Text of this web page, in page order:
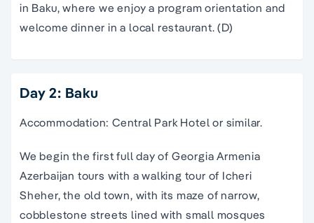
in Baku, where we enjoy a program orientation and
welcome dinner in a local restaurant. (D)
Day 2: Baku
Accommodation: Central Park Hotel or similar.
We begin the first full day of Georgia Armenia
Azerbaijan tours with awalking tour of Icheri
Sheher, the old town, with its maze of narrow,
cobblestone streets lined with small mosques